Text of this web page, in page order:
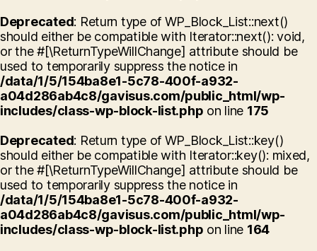
Deprecated: Return type of WP_Block_List::next()
should either be compatible with Iterator::next(): void,
or the #[\ReturnTypeWillChange] attribute should be
used to temporarily suppress the notice in
/data/1/5/154ba8e1-5c78-400f-a932-
a04d286ab4c8/gavisus.com/public_html/wp-
includes/class-wp-block-list.php on line 175
Deprecated: Return type of WP_Block_List::key()
should either be compatible with Iterator::key(): mixed,
or the #[\ReturnTypeWillChange] attribute should be
used to temporarily suppress the notice in
/data/1/5/154ba8e1-5c78-400f-a932-
a04d286ab4c8/gavisus.com/public_html/wp-
includes/class-wp-block-list.php on line 164